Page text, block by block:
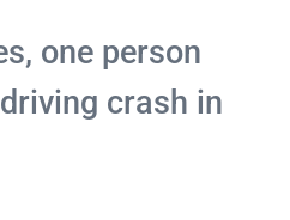
one person
crash in